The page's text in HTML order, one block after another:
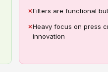
✗Filters are functional
✗Heavy focus on press
innovation